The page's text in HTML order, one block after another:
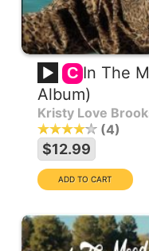
C In The
Album)
Kristy Love
4
$12.99